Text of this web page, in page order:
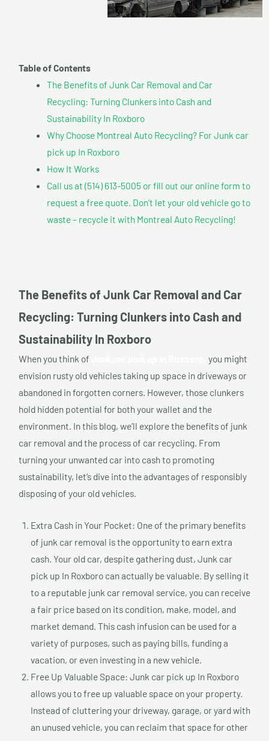
Table of Contents
The Benefits of Junk Car Removal and Car
Recycling: Turning Clunkers into Cash and
Sustainability In Roxboro
Why Choose Montreal Auto Recycling? For Junk car
pick up In Roxboro
How It Works
Call us at (514) 613-5005 or fill out our online form to
request a free quote. Don’t let your old vehicle go to
waste – recycle it with Montreal Auto Recycling!
The Benefits of Junk Car Removal and Car
Recycling: Turning Clunkers into Cash and
Sustainability In Roxboro
When you think of
you might
envision rusty old vehicles taking up space in driveways or
abandoned in forgotten corners. However, those clunkers
hold hidden potential for both your wallet and the
environment. In this blog, we’ll explore the benefits of junk
car removal and the process of car recycling. From
turning your unwanted car into cash to promoting
sustainability, let’s dive into the advantages of responsibly
disposing of your old vehicles.
Extra Cash in Your Pocket: One of the primary benefits
of junk car removal is the opportunity to earn extra
cash. Your old car, despite gathering dust, Junk car
pick up In Roxboro can actually be valuable. By selling it
to a reputable junk car removal service, you can receive
a fair price based on its condition, make, model, and
market demand. This cash infusion can be used for a
variety of purposes, such as paying bills, funding a
vacation, or even investing in a new vehicle.
Free Up Valuable Space: Junk car pick up In Roxboro
allows you to free up valuable space on your property.
Instead of cluttering your driveway, garage, or yard with
an unused vehicle, you can reclaim that space for other